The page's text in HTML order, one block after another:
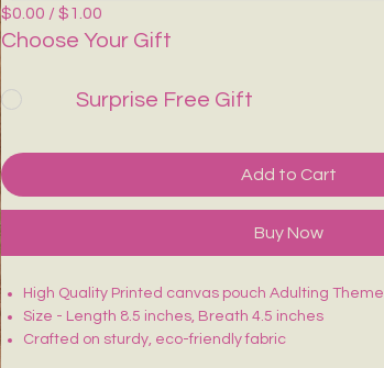
$0.00 / $1.00
Choose Your Gift
Surprise Free Gift
Add to Cart
Buy Now
High Quality Printed canvas pouch Adulting Theme
Size - Length 8.5 inches, Breath 4.5 inches
Crafted on sturdy, eco-friendly fabric